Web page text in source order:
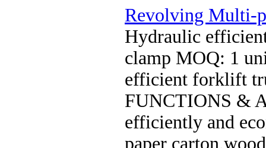
Revolving Multi-
Hydraulic
clamp MOQ: 1
efficient forklift
FUNCTIONS &
efficiently and
paper